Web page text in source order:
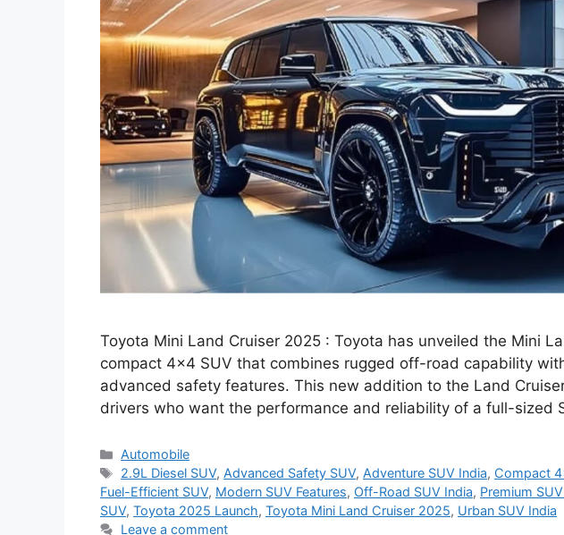
Toyota Mini Land Cruiser 2025 : Toyota has unveiled the Mini
compact 4×4 SUV that combines rugged off-road capability
advanced safety features. This new addition to the Land
drivers who want the performance and reliability of a full-sized
Categories
Automobile
Tags
2.9L Diesel SUV,Advanced Safety SUV,Adventure SUV India, Compact
Fuel-Efficient SUV, Modern SUV Features, Off-Road SUV India, Premium
SUV, Toyota 2025 Launch, Toyota Mini Land Cruiser 2025, Urban SUV India
Leave a comment